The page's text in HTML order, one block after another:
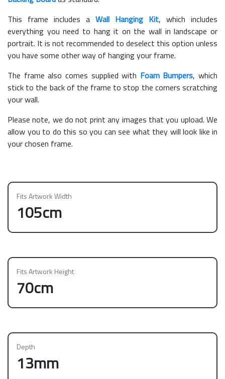
This frame includes a Wall Hanging Kit, which includes
everything you need to hang it on the wall in landscape or
portrait. It is not recommended to deselect this option unless
you have some other way of hanging your frame.
The frame also comes supplied with Foam Bumpers, which
stick to the back of the frame to stop the corners scratching
your wall.
Please note, we do not print any images that you upload. We
allow you to do this so you can see what they will look like in
your chosen frame.
Fits Artwork Width
105cm
Fits Artwork Height
70cm
Depth
13mm